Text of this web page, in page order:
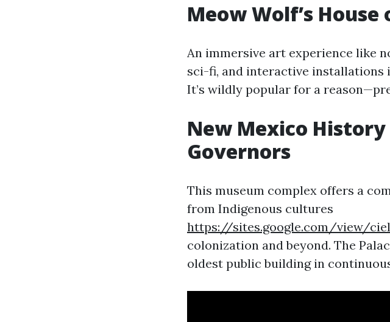
Meow Wolf’s
An immersive art experience like
sci-fi, and interactive installations
It’s wildly popular for a
New Mexico
Governors
This museum complex offers a
from Indigenous cultures
https://sites.google.com/view/
colonization and beyond. The
oldest public building in